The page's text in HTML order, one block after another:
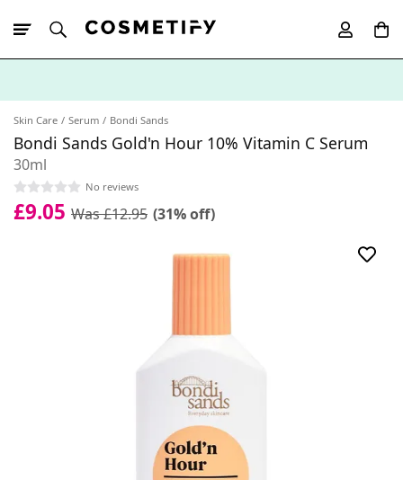
Skin Care Serum Bondi Sands
Bondi Sands Gold'n Hour 10% Vitamin C Serum
30ml
No reviews
£9.05 Was £12.95 (31% off)